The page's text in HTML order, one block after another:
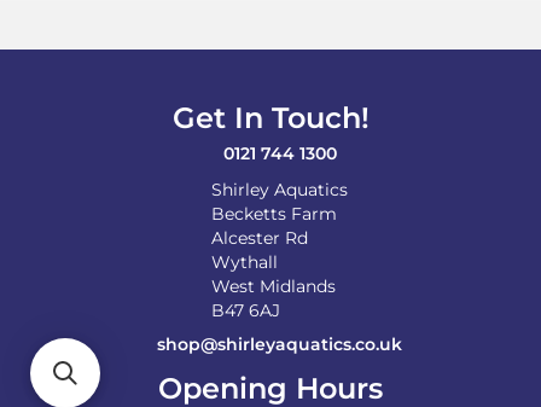
Get In Touch!
0121 744 1300
Shirley Aquatics
Becketts Farm
Alcester Rd
Wythall
West Midlands
B47 6AJ
shop@shirleyaquatics.co.uk
Opening Hours